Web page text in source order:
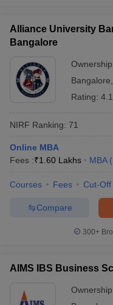
Alliance University
Bangalore
Bangalore
Rating:
NIRF Ranking: 71
Online MBA
Fees :₹1.60 Lakhs MBA (
Courses Fees Cut-Off
Compare
300+
AIMS IBS Business